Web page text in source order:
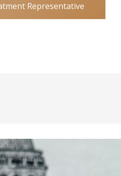
Representative